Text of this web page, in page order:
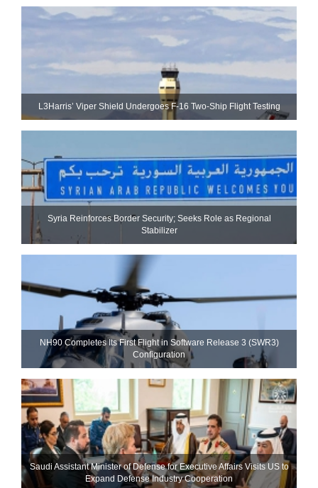
L3Harris’ Viper Shield Undergoes F-16 Two-Ship Flight Testing
Syria Reinforces Border Security; Seeks Role as Regional
Stabilizer
NH90 Completes Its First Flight in Software Release 3 (SWR3)
Configuration
Saudi Assistant Minister of Defense for Executive Affairs Visits US to
Expand Defense Industry Cooperation